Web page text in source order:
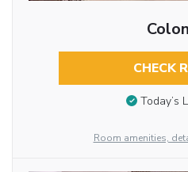
CHECK
Today’s
Room amenities,